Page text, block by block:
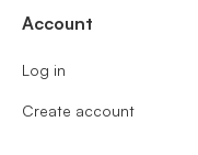
Account
Log in
Create account